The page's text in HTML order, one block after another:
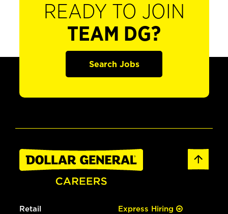
READY TO JOIN
TEAM DG?
Search Jobs
Retail Express Hiring